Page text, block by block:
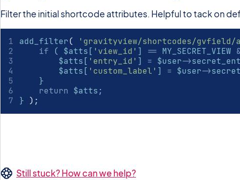
Filter the initial shortcode attributes. Helpful to tack on
add_filter( 'gravityview/shortcodes/
if ( $atts[ 'view_id' ] == MY_SECRET_VIEW
        $atts[
'entry_id' ] = $user->
        $atts[
'custom_label' ] = $user->
    }
return $atts;
} ) ;
Still stuck? How can we help?